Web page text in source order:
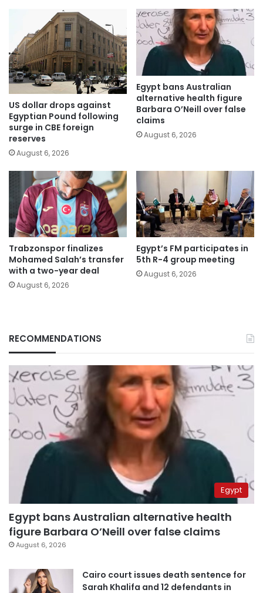
US dollar drops against
Egyptian Pound following
surge in CBE foreign
reserves
August 6, 2026
Egypt bans Australian
alternative health figure
Barbara O’Neill over false
claims
August 6, 2026
Trabzonspor finalizes
Mohamed Salah’s transfer
with a two-year deal
August 6, 2026
Egypt’s FM participates in
5th R-4 group meeting
August 6, 2026
RECOMMENDATIONS
Egypt
Egypt bans Australian alternative health
figure Barbara O’Neill over false claims
August 6, 2026
Cairo court issues death sentence for
Sarah Khalifa and 12 defendants in